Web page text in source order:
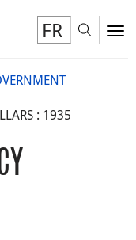
FR
: 1935